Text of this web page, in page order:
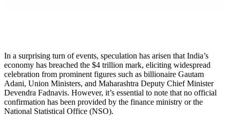
In a surprising turn of events, speculation has arisen that India’s
economy has breached the $4 trillion mark, eliciting widespread
celebration from prominent figures such as billionaire Gautam
Adani, Union Ministers, and Maharashtra Deputy Chief Minister
Devendra Fadnavis. However, it’s essential to note that no official
confirmation has been provided by the finance ministry or the
National Statistical Office (NSO).